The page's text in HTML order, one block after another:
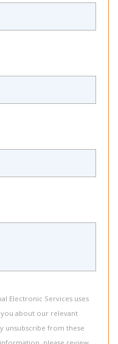
Electronic Services uses
about our relevant
unsubscribe from these